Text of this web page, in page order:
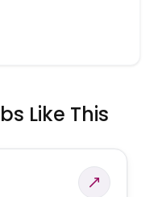
Like This